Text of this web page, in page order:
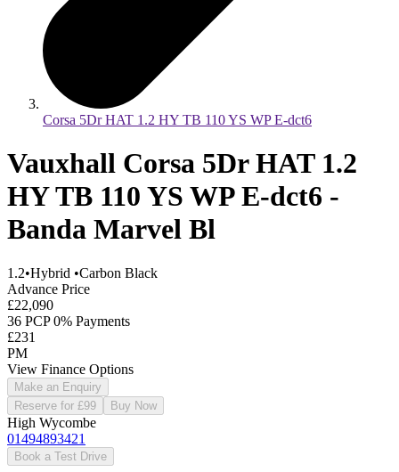
Corsa 5Dr HAT 1.2 HY TB 110 YS WP E-dct6
Vauxhall Corsa 5Dr HAT 1.2
HY TB 110 YS WP E-dct6 -
Banda Marvel Bl
1.2•Hybrid •Carbon Black
Advance Price
£22,090
36 PCP 0% Payments
£231
PM
View Finance Options
Make an Enquiry
Reserve for £99
Buy Now
High Wycombe
01494893421
Book a Test Drive